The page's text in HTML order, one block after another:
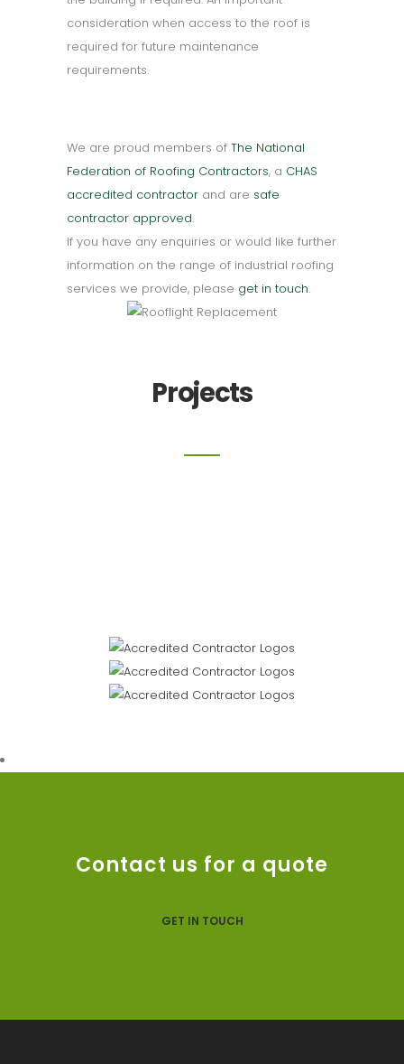
consideration when access to the roof is
required for future maintenance
requirements.
We are proud members of The National
Federation of Roofing Contractors, a CHAS
accredited contractor and are safe
contractor approved.
If you have any enquiries or would like further
information on the range of industrial roofing
services we provide, please get in touch.
Projects
Contact us for a quote
GET IN TOUCH